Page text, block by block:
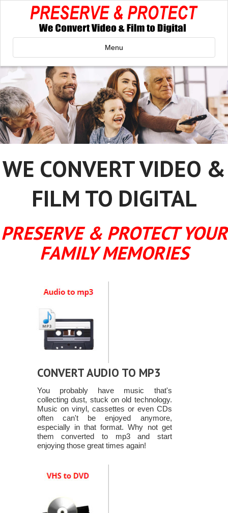
Menu
WE CONVERT VIDEO &
FILM TO DIGITAL
PRESERVE & PROTECT YOUR
FAMILY MEMORIES
CONVERT AUDIO TO MP3
You probably have music that's
collecting dust, stuck on old technology.
Music on vinyl, cassettes or even CDs
often can't be enjoyed anymore,
especially in that format. Why not get
them converted to mp3 and start
enjoying those great times again!